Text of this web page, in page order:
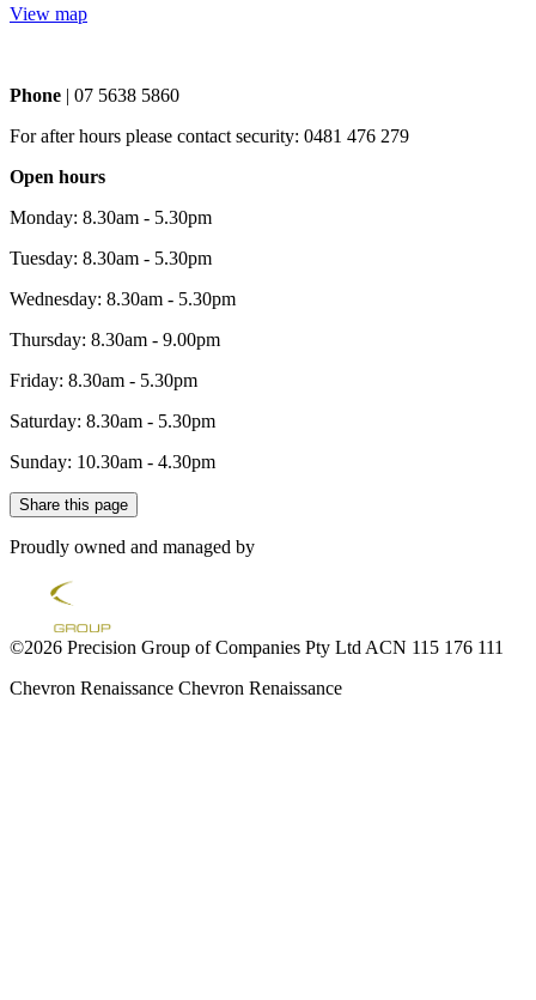
View map
Phone | 07 5638 5860
For after hours please contact security: 0481 476 279
Open hours
Monday: 8.30am - 5.30pm
Tuesday: 8.30am - 5.30pm
Wednesday: 8.30am - 5.30pm
Thursday: 8.30am - 9.00pm
Friday: 8.30am - 5.30pm
Saturday: 8.30am - 5.30pm
Sunday: 10.30am - 4.30pm
Share this page
Proudly owned and managed by
©2026 Precision Group of Companies Pty Ltd ACN 115 176 111
Chevron Renaissance Chevron Renaissance